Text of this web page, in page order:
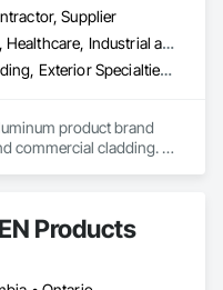
Supplier
Commercial, Healthcare, Industrial and Energy, Infrastructure, Institutional, Residential
Aluminum Siding, Exterior Specialties, Manufactured Exterior Specialties, Siding
product brand
commercial cladding.
advanced sublimation
Products